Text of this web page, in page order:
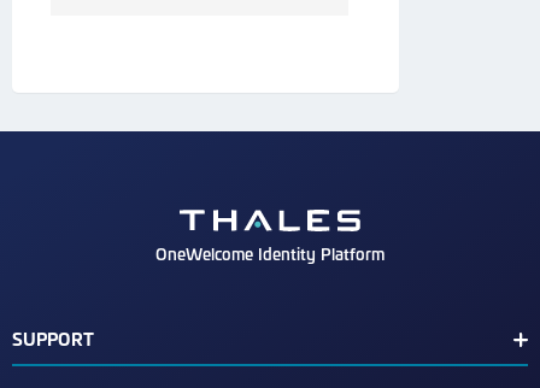
OneWelcome Identity Platform
SUPPORT